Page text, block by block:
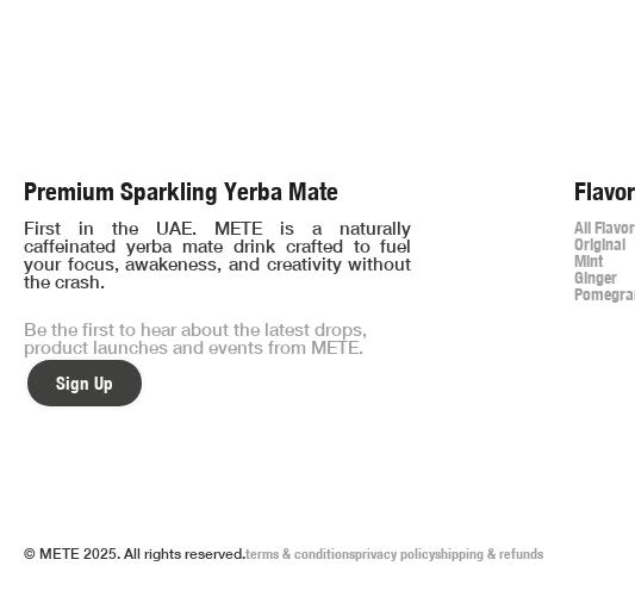
Premium Sparkling Yerba Mate
First in the UAE. METE is a naturally
caffeinated yerba mate drink crafted to fuel
your focus, awakeness, and creativity without
the crash.
Be the first to hear about the latest drops,
product launches and events from METE.
Sign Up
All
Original
Mint
Ginger
© METE 2025. All rights reserved.terms & conditionsprivacy policyshipping & refunds